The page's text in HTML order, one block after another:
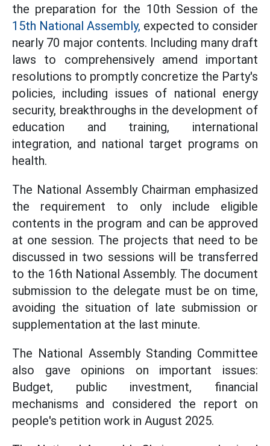
the preparation for the 10th Session of the
15th National Assembly, expected to consider
nearly 70 major contents. Including many draft
laws to comprehensively amend important
resolutions to promptly concretize the Party's
policies, including issues of national energy
security, breakthroughs in the development of
education and training, international
integration, and national target programs on
health.
The National Assembly Chairman emphasized
the requirement to only include eligible
contents in the program and can be approved
at one session. The projects that need to be
discussed in two sessions will be transferred
to the 16th National Assembly. The document
submission to the delegate must be on time,
avoiding the situation of late submission or
supplementation at the last minute.
The National Assembly Standing Committee
also gave opinions on important issues:
Budget, public investment, financial
mechanisms and considered the report on
people's petition work in August 2025.